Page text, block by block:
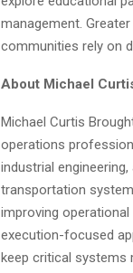
management.
communities rely on
About Michael
Michael Curtis
operations
industrial
transportation
improving
execution-focused
keep critical systems